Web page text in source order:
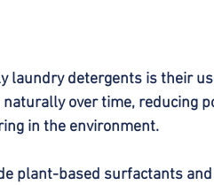
laundry detergents is their
over time, reducing
in the environment.
plant-based surfactants and